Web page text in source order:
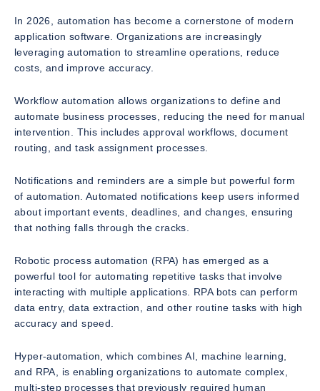
In 2026, automation has become a cornerstone of modern
application software. Organizations are increasingly
leveraging automation to streamline operations, reduce
costs, and improve accuracy.
Workflow automation allows organizations to define and
automate business processes, reducing the need for manual
intervention. This includes approval workflows, document
routing, and task assignment processes.
Notifications and reminders are a simple but powerful form
of automation. Automated notifications keep users informed
about important events, deadlines, and changes, ensuring
that nothing falls through the cracks.
Robotic process automation (RPA) has emerged as a
powerful tool for automating repetitive tasks that involve
interacting with multiple applications. RPA bots can perform
data entry, data extraction, and other routine tasks with high
accuracy and speed.
Hyper-automation, which combines AI, machine learning,
and RPA, is enabling organizations to automate complex,
multi-step processes that previously required human